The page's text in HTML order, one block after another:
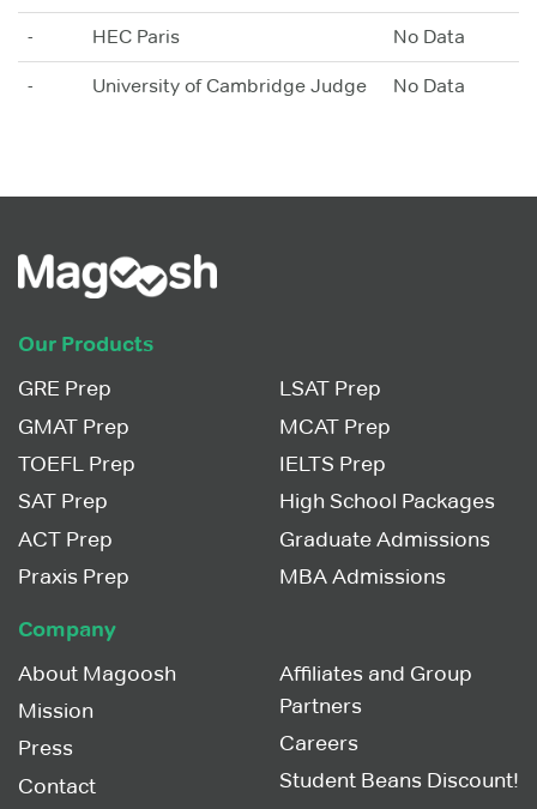
- HEC Paris No Data
- University of Cambridge Judge No Data
Our Products
GRE Prep
GMAT Prep
TOEFL Prep
SAT Prep
ACT Prep
Praxis Prep
LSAT Prep
MCAT Prep
IELTS Prep
High School Packages
Graduate Admissions
MBA Admissions
Company
About Magoosh
Mission
Press
Contact
Affiliates and Group
Partners
Careers
Student Beans Discount!